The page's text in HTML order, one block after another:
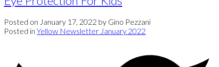
Posted on January 17, 2022 by Gino Pezzani
Posted in Yellow Newsletter January 2022